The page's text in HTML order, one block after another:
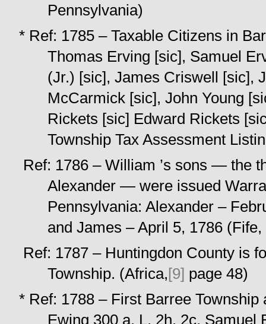
Pennsylvania)
* Ref: 1785 – Taxable Citizens in
Thomas Erving [sic], Samuel
(Jr.) [sic], James Criswell [sic],
McCarmick [sic], John Young
Rickets [sic] Edward Rickets
Township Tax Assessment
Ref: 1786 – William ’s sons — the
Alexander — were issued
Pennsylvania: Alexander –
and James – April 5, 1786
Ref: 1787 – Huntingdon County is
Township. (Africa,[9] page 48)
* Ref: 1788 – First Barree
Ewing 300 a. L, 2h, 2c, Samuel